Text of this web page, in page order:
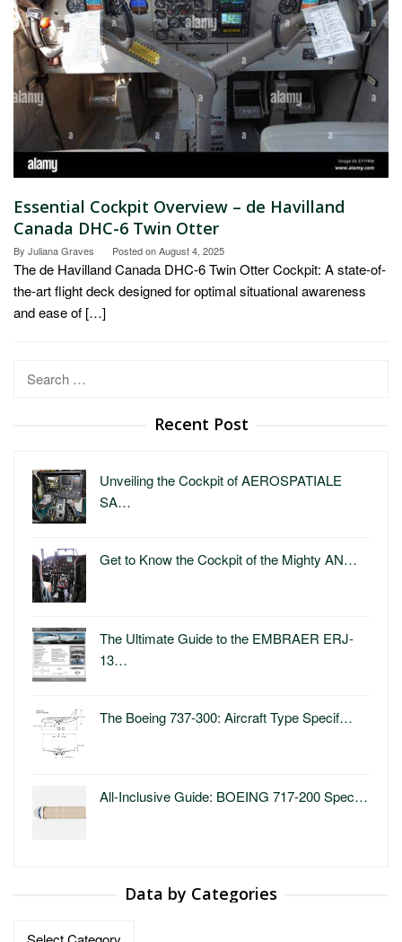
Essential Cockpit Overview – de Havilland
Canada DHC-6 Twin Otter
By Juliana Graves Posted onAugust 4, 2025
The de Havilland Canada DHC-6 Twin Otter Cockpit: A state-of-
the-art flight deck designed for optimal situational awareness
and ease of […]
Search
Recent Post
Unveiling the Cockpit of AEROSPATIALE
SA…
Get to Know the Cockpit of the Mighty AN…
The Ultimate Guide to the EMBRAER ERJ-
13…
The Boeing 737-300: Aircraft Type Specif…
All-Inclusive Guide: BOEING 717-200 Spec…
Data by Categories
Data